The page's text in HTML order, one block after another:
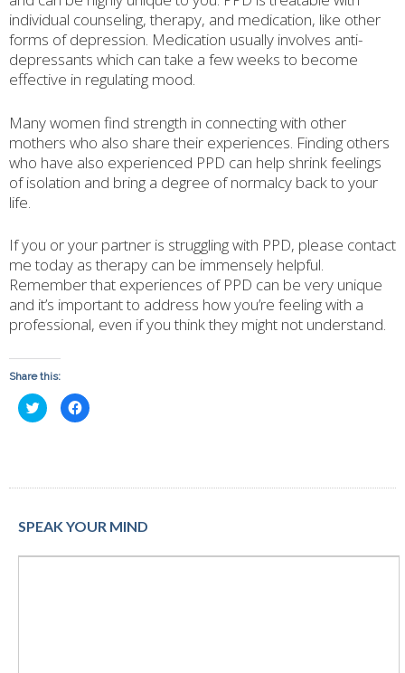
individual counseling, therapy, and medication, like other
forms of depression. Medication usually involves anti-
depressants which can take a few weeks to become
effective in regulating mood.
Many women find strength in connecting with other
mothers who also share their experiences. Finding others
who have also experienced PPD can help shrink feelings
of isolation and bring a degree of normalcy back to your
life.
If you or your partner is struggling with PPD, please contact
me today as therapy can be immensely helpful.
Remember that experiences of PPD can be very unique
and it’s important to address how you’re feeling with a
professional, even if you think they might not understand.
Share this:
Click
to
share
window)
Click
to
window)
SPEAK YOUR MIND